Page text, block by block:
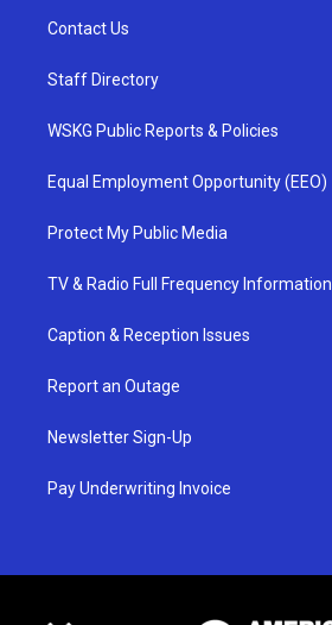
Contact Us
Staff Directory
WSKG Public Reports & Policies
Equal Employment Opportunity (EEO)
Protect My Public Media
TV & Radio Full Frequency Information
Caption & Reception Issues
Report an Outage
Newsletter Sign-Up
Pay Underwriting Invoice